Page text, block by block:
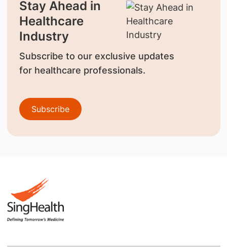
Stay Ahead in
Healthcare
Industry
Subscribe to our exclusive updates
for healthcare professionals.
Subscribe